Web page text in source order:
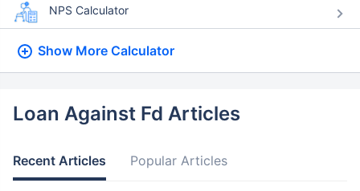
NPS Calculator
Show More Calculator
Loan Against Fd Articles
Recent Articles Popular Articles